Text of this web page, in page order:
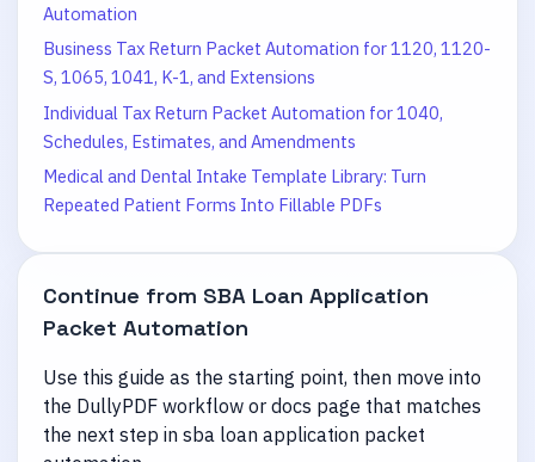
Automation
Business Tax Return Packet Automation for 1120, 1120-
S, 1065, 1041, K-1, and Extensions
Individual Tax Return Packet Automation for 1040,
Schedules, Estimates, and Amendments
Medical and Dental Intake Template Library: Turn
Repeated Patient Forms Into Fillable PDFs
Continue from SBA Loan Application
Packet Automation
Use this guide as the starting point, then move into
the DullyPDF workflow or docs page that matches
the next step insba loan application packet